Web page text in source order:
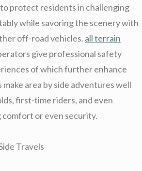
protect residents in challenging
while savoring the scenery with
off-road vehicles. all terrain
give professional safety
of which further enhance
area by side adventures well
first-time riders, and even
or even security.
Travels